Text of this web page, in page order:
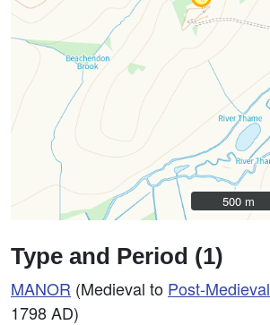
500 m
500 m
Type and Period (1)
MANOR (Medieval to Post-Medieval
1798 AD)